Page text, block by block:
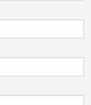
required.